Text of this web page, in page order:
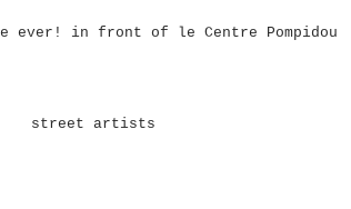
ever! in front of le Centre Pompidou
street artists